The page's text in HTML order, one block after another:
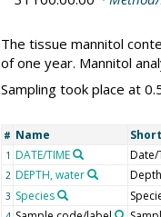
The tissue mannitol
of one year. Mannitol
Sampling took place at
# Name
1 DATE/TIME Date/
2 DEPTH, water
3 Species